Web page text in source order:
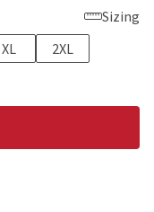
Sizing
XL
2XL